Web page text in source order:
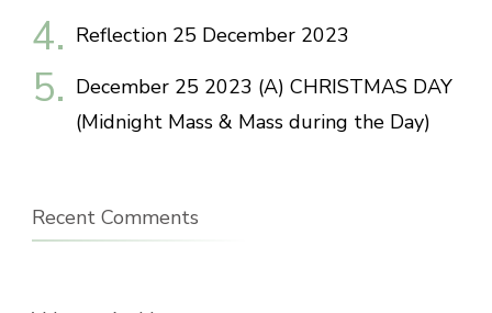
Reflection 25 December 2023
December 25 2023 (A) CHRISTMAS DAY
(Midnight Mass & Mass during the Day)
Recent Comments